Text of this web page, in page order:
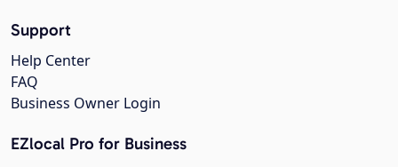
Support
Help Center
FAQ
Business Owner Login
EZlocal Pro for Business